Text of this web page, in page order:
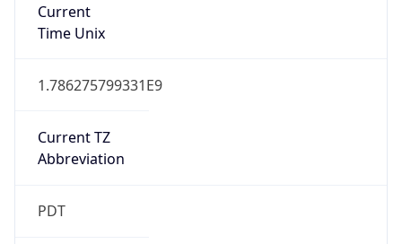
Current
Time Unix
1.786275799331E9
Current TZ
Abbreviation
PDT